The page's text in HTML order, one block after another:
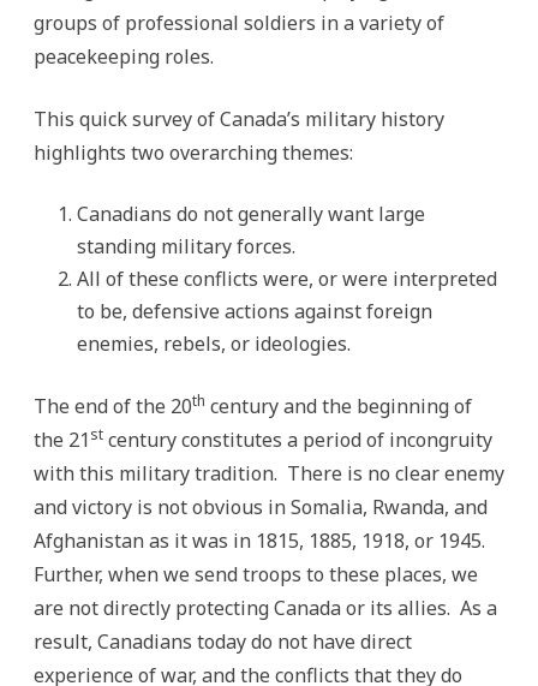
groups of professional soldiers in a variety of
peacekeeping roles.
This quick survey of Canada’s military history
highlights two overarching themes:
Canadians do not generally want large
standing military forces.
All of these conflicts were, or were interpreted
to be, defensive actions against foreign
enemies, rebels, or ideologies.
The end of the 20th century and the beginning of
the 21st century constitutes a period of incongruity
with this military tradition. There is no clear enemy
and victory is not obvious in Somalia, Rwanda, and
Afghanistan as it was in 1815, 1885, 1918, or 1945.
Further, when we send troops to these places, we
are not directly protecting Canada or its allies. As a
result, Canadians today do not have direct
experience of war, and the conflicts that they do